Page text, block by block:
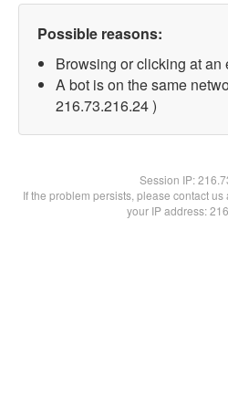
Possible reasons:
Browsing or clicking at an
A bot is on the same
216.73.216.24 )
Session IP:
If the problem persists, please contact
your IP address: